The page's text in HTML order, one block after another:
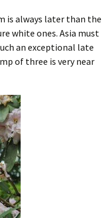
is always later than the
white ones. Asia must
an exceptional late
of three is very near